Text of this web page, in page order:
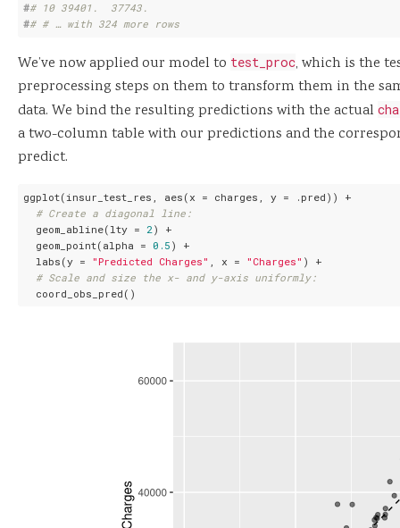
## 10 39401.  37743.
## # … with 324 more rows
We’ve now applied our model to test_proc, which is the
preprocessing steps on them to transform them in the
data. We bind the resulting predictions with the actual
a two-column table with our predictions and the
predict.
ggplot(insur_test_res, aes(x = charges, y = .pred)) +
# Create a diagonal line:
  geom_abline(lty =
2 ) +
  geom_point(alpha =
0.5 ) +
  labs(y =
"Predicted Charges" , x = "Charges" ) +
# Scale and size the x- and y-axis uniformly:
  coord_obs_pred()